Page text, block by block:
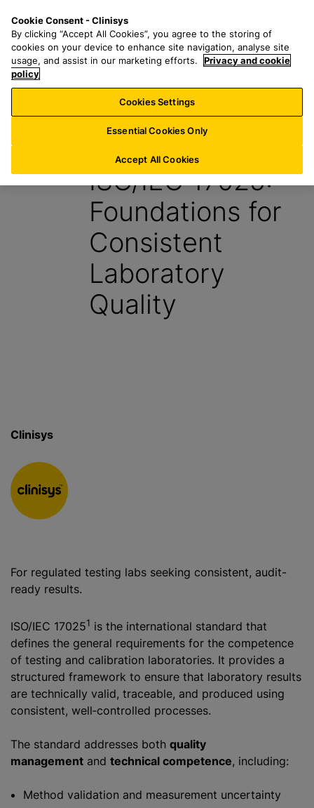
a
r
h
f
o
:
n
u
ISO/IEC 17025:
Foundations for
Consistent
Laboratory
Quality
Clinisys
For regulated testing labs seeking consistent, audit-
ready results.
ISO/IEC 170251 is the international standard that
defines the general requirements for the competence
of testing and calibration laboratories. It provides a
structured framework to ensure that laboratory results
are technically valid, traceable, and produced using
consistent, well‑controlled processes.
The standard addresses both quality
management and technical competence, including:
Method validation and measurement uncertainty
Cookie Consent - Clinisys
By clicking “Accept All Cookies”, you agree to the storing of
cookies on your device to enhance site navigation, analyse site
usage, and assist in our marketing efforts.
Privacy and cookie
policy
Cookies Settings
Essential Cookies Only
Accept All Cookies